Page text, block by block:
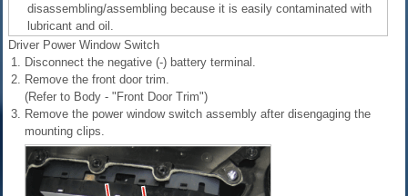
disassembling/assembling because it is easily contaminated with
lubricant and oil.
Driver Power Window Switch
1.
Disconnect the negative (-) battery terminal.
2. Remove the front door trim.
(Refer to Body - "Front Door Trim")
3. Remove the power window switch assembly after disengaging the
mounting clips.